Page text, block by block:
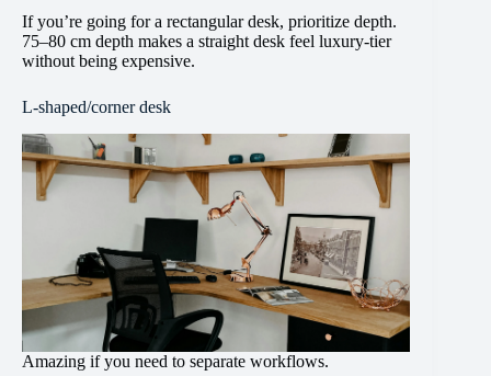
If you’re going for a rectangular desk, prioritize depth.
75–80 cm depth makes a straight desk feel luxury-tier
without being expensive.
L-shaped/corner desk
Amazing if you need to separate workflows.